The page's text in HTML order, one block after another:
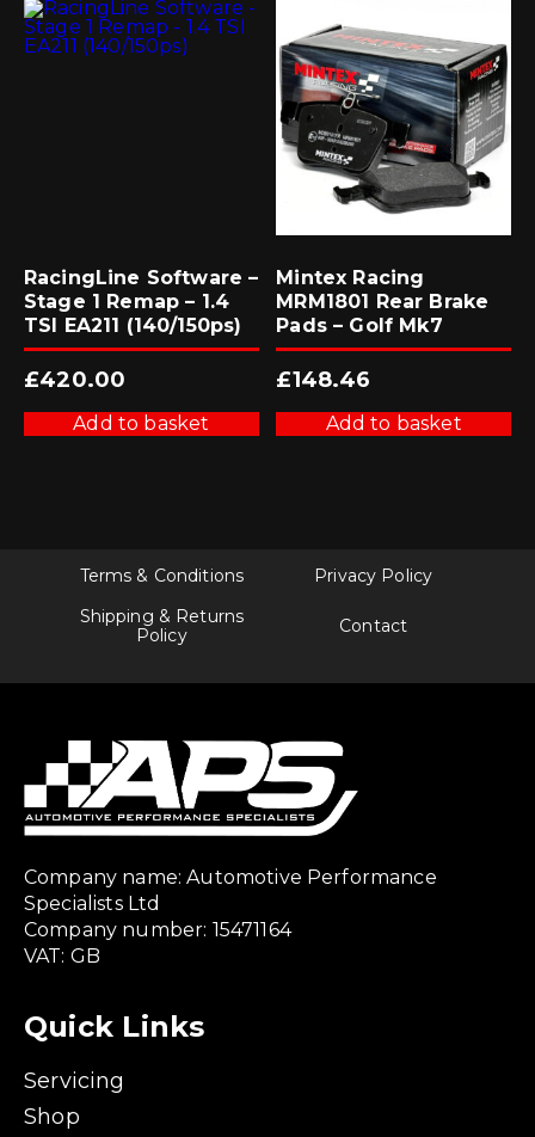
RacingLine Software –
Stage 1 Remap – 1.4
TSI EA211 (140/150ps)
£420.00
Add to basket
Mintex Racing
MRM1801 Rear Brake
Pads – Golf Mk7
£148.46
Add to basket
Terms & Conditions
Privacy Policy
Shipping & Returns
Policy
Contact
Company name: Automotive Performance
Specialists Ltd
Company number: 15471164
VAT: GB
Quick Links
Servicing
Shop